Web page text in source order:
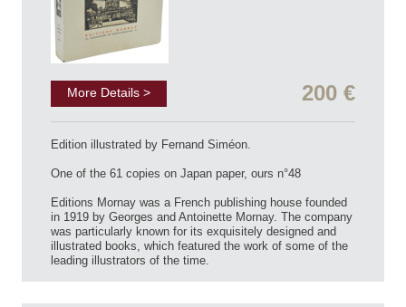
More Details > 200 €
Edition illustrated by Fernand Siméon.
One of the 61 copies on Japan paper, ours n°48
Editions Mornay was a French publishing house founded
in 1919 by Georges and Antoinette Mornay. The company
was particularly known for its exquisitely designed and
illustrated books, which featured the work of some of the
leading illustrators of the time.